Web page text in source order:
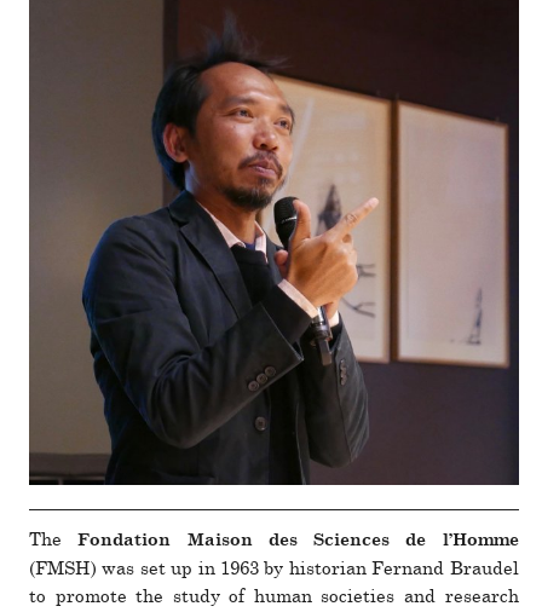
TheFondation Maison des Sciences de l’Homme
(FMSH) was set up in 1963 by his­to­rian Fernand Braudel
to pro­mote the study of human soci­eties and research